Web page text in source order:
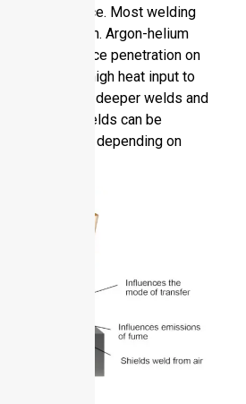
arc performance. Most welding
percent argon. Argon-helium
and enhance penetration on
itself gives high heat input to
and permits deeper welds and
quality of welds can be
the right gas depending on